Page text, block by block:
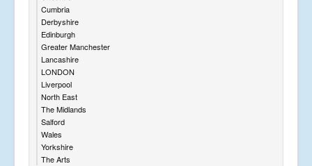
Cumbria
Derbyshire
Edinburgh
Greater Manchester
Lancashire
LONDON
Liverpool
North East
The Midlands
Salford
Wales
Yorkshire
The Arts